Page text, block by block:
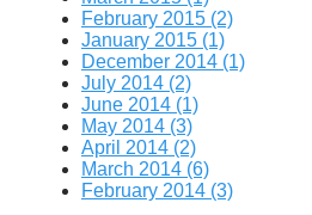
February 2015 (2)
January 2015 (1)
December 2014 (1)
July 2014 (2)
June 2014 (1)
May 2014 (3)
April 2014 (2)
March 2014 (6)
February 2014 (3)